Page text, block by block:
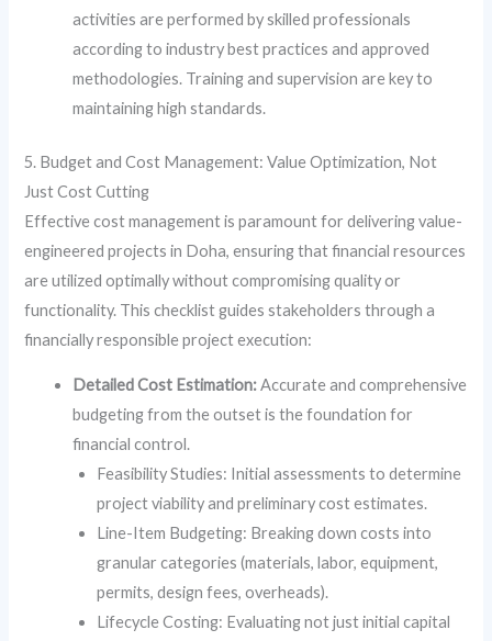
activities are performed by skilled professionals
according to industry best practices and approved
methodologies. Training and supervision are key to
maintaining high standards.
5. Budget and Cost Management: Value Optimization, Not
Just Cost Cutting
Effective cost management is paramount for delivering value-
engineered projects in Doha, ensuring that financial resources
are utilized optimally without compromising quality or
functionality. This checklist guides stakeholders through a
financially responsible project execution:
Detailed Cost Estimation:Accurate and comprehensive
budgeting from the outset is the foundation for
financial control.
Feasibility Studies: Initial assessments to determine
project viability and preliminary cost estimates.
Line-Item Budgeting: Breaking down costs into
granular categories (materials, labor, equipment,
permits, design fees, overheads).
Lifecycle Costing: Evaluating not just initial capital